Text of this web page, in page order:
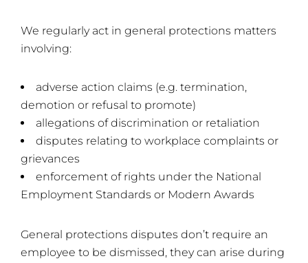
We regularly act in general protections matters
involving:
adverse action claims (e.g. termination,
demotion or refusal to promote)
allegations of discrimination or retaliation
disputes relating to workplace complaints or
grievances
enforcement of rights under the National
Employment Standards or Modern Awards
General protections disputes don’t require an
employee to be dismissed, they can arise during